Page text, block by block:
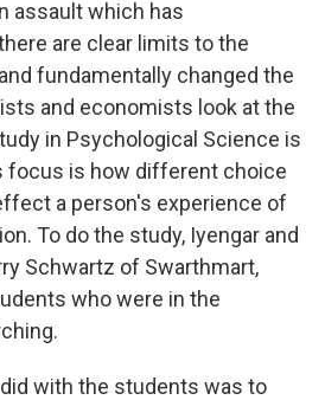
assault which has
are clear limits to the
fundamentally changed the
and economists look at the
in Psychological Science is
focus is how different choice
a person's experience of
To do the study, Iyengar and
Schwartz of Swarthmart,
who were in the
with the students was to